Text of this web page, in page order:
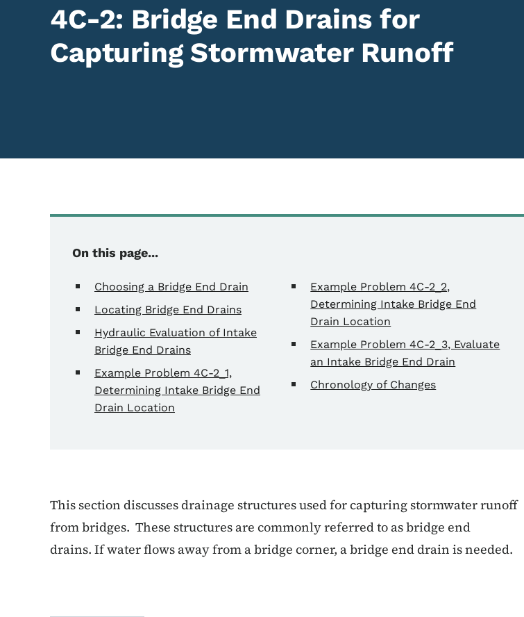
4C-2: Bridge End Drains for
Capturing Stormwater Runoff
On this page...
Choosing a Bridge End Drain
Locating Bridge End Drains
Hydraulic Evaluation of Intake
Bridge End Drains
Example Problem 4C-2_1,
Determining Intake Bridge End
Drain Location
Example Problem 4C-2_2,
Determining Intake Bridge End
Drain Location
Example Problem 4C-2_3, Evaluate
an Intake Bridge End Drain
Chronology of Changes
This section discusses drainage structures used for capturing stormwater runoff
from bridges. These structures are commonly referred to as bridge end
drains. If water flows away from a bridge corner, a bridge end drain is needed.